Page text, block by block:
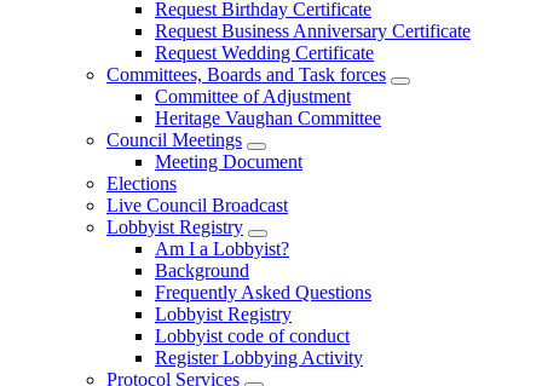
Request Birthday Certificate
Request Business Anniversary Certificate
Request Wedding Certificate
Committees, Boards and Task forces
Committee of Adjustment
Heritage Vaughan Committee
Council Meetings
Meeting Document
Elections
Live Council Broadcast
Lobbyist Registry
Am I a Lobbyist?
Background
Frequently Asked Questions
Lobbyist Registry
Lobbyist code of conduct
Register Lobbying Activity
Protocol Services